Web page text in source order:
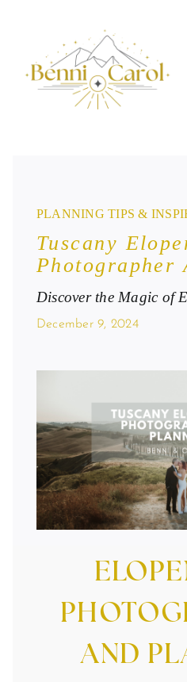
PLANNING TIPS &
Tuscany
Photographer
Discover the Magic of
December 9, 2024
Planner
AND